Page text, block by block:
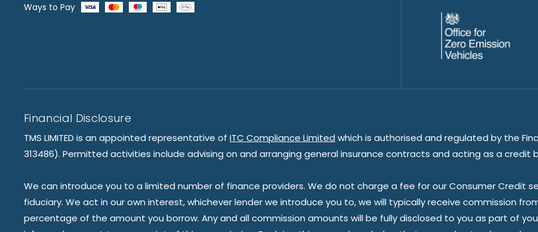
Ways to Pay
Financial Disclosure
TMS LIMITED is an appointed representative of ITC Compliance Limited which is authorised and regulated by the
313486). Permitted activities include advising on and arranging general insurance contracts and acting as a credit
We can introduce you to a limited number of finance providers. We do not charge a fee for our Consumer Credit
fiduciary. We act in our own interest, whichever lender we introduce you to, we will typically receive commission
percentage of the amount you borrow. Any and all commission amounts will be fully disclosed to you as part of